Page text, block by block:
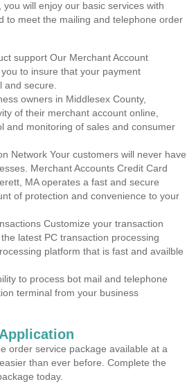
will enjoy our basic services with
to meet the mailing and telephone order
support Our Merchant Account
to insure that your payment
secure.
owners in Middlesex County,
of their merchant account online,
and monitoring of sales and consumer
Network Your customers will never have
Merchant Accounts Credit Card
MA operates a fast and secure
of protection and convenience to your
Customize your transaction
latest PC transaction processing
platform that is fast and availble
to process bot mail and telephone
terminal from your business
order service package available at a
than ever before. Complete the
today.